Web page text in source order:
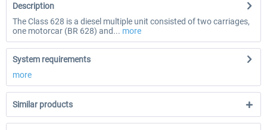
Description
The Class 628 is a diesel multiple unit consisted of two carriages,
one motorcar (BR 628) and... more
System requirements
more
Similar products